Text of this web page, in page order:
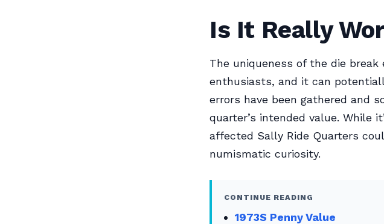
Is It Really
The uniqueness of the die
enthusiasts, and it can
errors have been gathered and
quarter’s intended value. While
affected Sally Ride Quarters
numismatic curiosity.
CONTINUE READING
1973S Penny Value